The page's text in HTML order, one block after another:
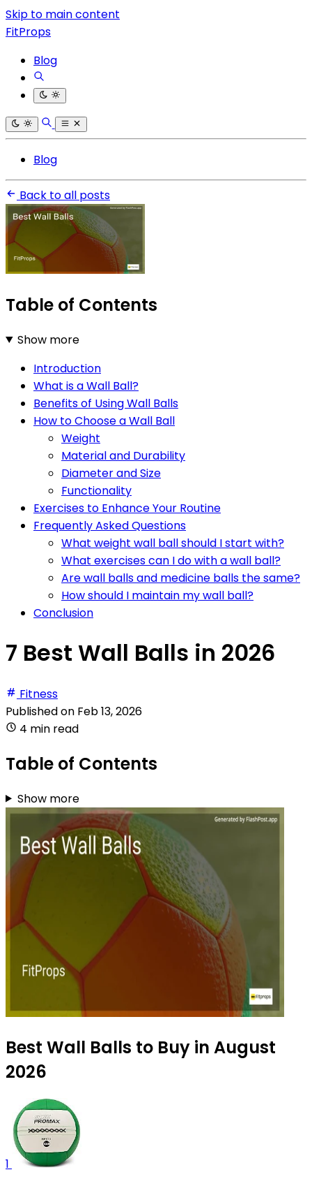
Skip to main content
FitProps
Blog
Blog
Back to all posts
Table of Contents
Show more
Introduction
What is a Wall Ball?
Benefits of Using Wall Balls
How to Choose a Wall Ball
Weight
Material and Durability
Diameter and Size
Functionality
Exercises to Enhance Your Routine
Frequently Asked Questions
What weight wall ball should I start with?
What exercises can I do with a wall ball?
Are wall balls and medicine balls the same?
How should I maintain my wall ball?
Conclusion
7 Best Wall Balls in 2026
Fitness
Published on Feb 13, 2026
4 min read
Table of Contents
Show more
Best Wall Balls to Buy in August
2026
1